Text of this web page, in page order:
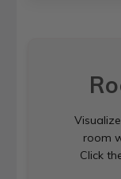
room
Click